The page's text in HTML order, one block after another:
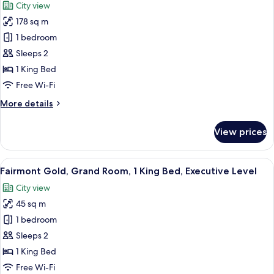
photos
for
Nine
Nation
Suite
City view
178 sq m
1 bedroom
Sleeps 2
1 King Bed
Free Wi-Fi
More details
More
Nation
Suite
View prices
View
all
photos
for
Fairmont
Gold,
Grand
Room,
A hotel room with a large bed, two
8
Fairmont Gold, Grand Room, 1 King Bed, Executive Level
City view
45 sq m
1 bedroom
Sleeps 2
1 King Bed
Free Wi-Fi